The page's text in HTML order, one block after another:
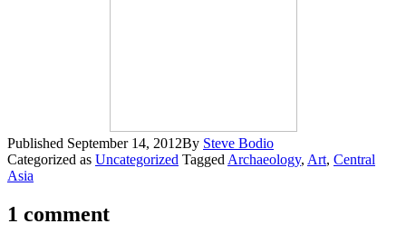
Published September 14, 2012By Steve Bodio
Categorized as Uncategorized Tagged Archaeology, Art, Central
Asia
1 comment